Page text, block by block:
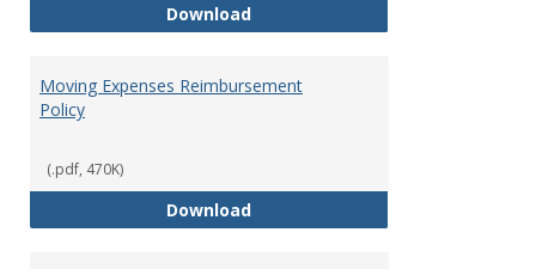
DownloadMisrepresentation Policy
Moving Expenses Reimbursement
Policy
(.pdf, 470K)
DownloadMoving Expenses